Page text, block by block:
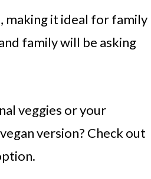
making it ideal for family
family will be asking
veggies or your
version? Check out